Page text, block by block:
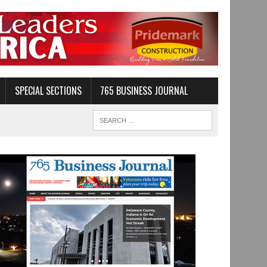
SPECIAL SECTIONS 765 BUSINESS JOURNAL